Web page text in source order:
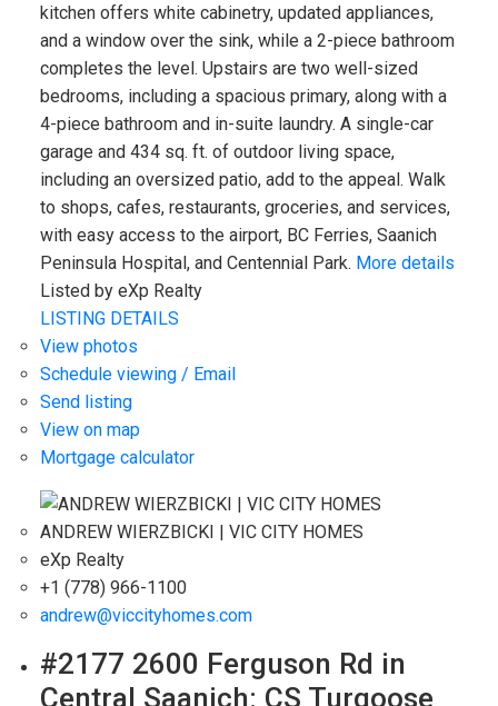
kitchen offers white cabinetry, updated appliances,
and a window over the sink, while a 2-piece bathroom
completes the level. Upstairs are two well-sized
bedrooms, including a spacious primary, along with a
4-piece bathroom and in-suite laundry. A single-car
garage and 434 sq. ft. of outdoor living space,
including an oversized patio, add to the appeal. Walk
to shops, cafes, restaurants, groceries, and services,
with easy access to the airport, BC Ferries, Saanich
Peninsula Hospital, and Centennial Park. More details
Listed by eXp Realty
LISTING DETAILS
View photos
Schedule viewing / Email
Send listing
View on map
Mortgage calculator
ANDREW WIERZBICKI | VIC CITY HOMES
eXp Realty
+1 (778) 966-1100
andrew@viccityhomes.com
#2177 2600 Ferguson Rd in
Central Saanich: CS Turgoose